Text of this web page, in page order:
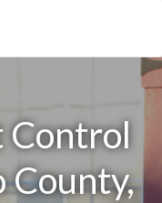
Control
County,